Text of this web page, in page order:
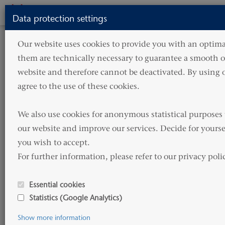
A modern fleet
HAMMONIA Reederei
Data protection settings
Our website uses cookies to provide you with an
them are technically necessary to guarantee a smooth
website and therefore cannot be deactivated. By using
agree to the use of these cookies.
We also use cookies for anonymous statistical
our website and improve our services. Decide for
you wish to accept.
For further information, please refer to our privacy
Essential cookies
Statistics (Google Analytics)
Show more information